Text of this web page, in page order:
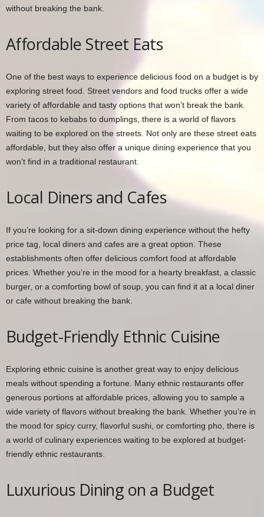
without breaking the bank.
Affordable Street Eats
One of the best ways to experience delicious food on a budget is by
exploring street food. Street vendors and food trucks offer a wide
variety of affordable and tasty options that won’t break the bank.
From tacos to kebabs to dumplings, there is a world of flavors
waiting to be explored on the streets. Not only are these street eats
affordable, but they also offer a unique dining experience that you
won’t find in a traditional restaurant.
Local Diners and Cafes
If you’re looking for a sit-down dining experience without the hefty
price tag, local diners and cafes are a great option. These
establishments often offer delicious comfort food at affordable
prices. Whether you’re in the mood for a hearty breakfast, a classic
burger, or a comforting bowl of soup, you can find it at a local diner
or cafe without breaking the bank.
Budget-Friendly Ethnic Cuisine
Exploring ethnic cuisine is another great way to enjoy delicious
meals without spending a fortune. Many ethnic restaurants offer
generous portions at affordable prices, allowing you to sample a
wide variety of flavors without breaking the bank. Whether you’re in
the mood for spicy curry, flavorful sushi, or comforting pho, there is
a world of culinary experiences waiting to be explored at budget-
friendly ethnic restaurants.
Luxurious Dining on a Budget